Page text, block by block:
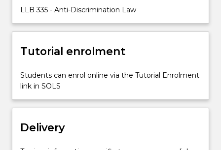
discrimination
as…
more
click
the
More
below.
LLB 335 - Anti-Discrimination Law
Tutorial enrolment
Students can enrol online via the Tutorial Enrolment
link in SOLS
Delivery